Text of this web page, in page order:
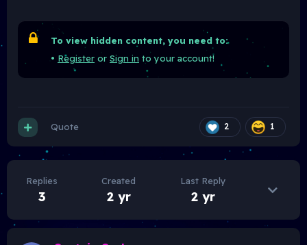
To view hidden content, you need to:
• Register or Sign in to your account!
2 1
Quote
Replies
3
Created
2 yr
Last Reply
2 yr